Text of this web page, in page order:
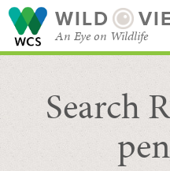
WILD
An Eye on Wildlife
SEARCH FOR
Search